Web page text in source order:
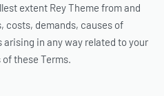
extent Rey Theme from and
costs, demands, causes of
in any way related to your
these Terms.